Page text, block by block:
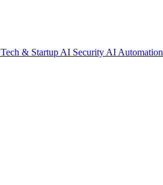
Tech & Startup AI Security AI Automation